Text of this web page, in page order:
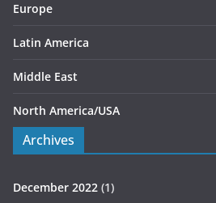
Europe
Latin America
Middle East
North America/USA
Archives
December 2022 (1)